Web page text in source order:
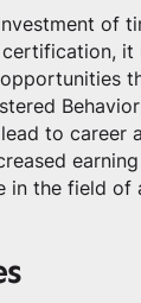
of
certification,
to career
in the field of